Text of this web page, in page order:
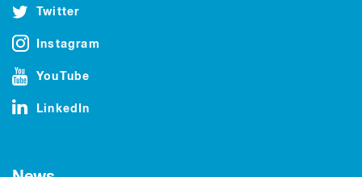
Twitter
Instagram
YouTube
LinkedIn